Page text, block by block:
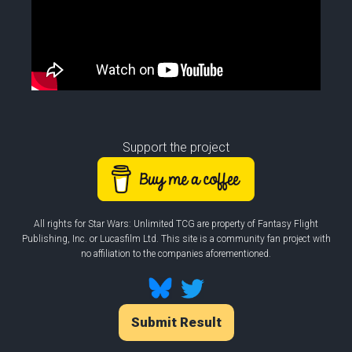
Support the project
All rights for Star Wars: Unlimited TCG are property of Fantasy Flight
Publishing, Inc. or Lucasfilm Ltd. This site is a community fan project with
no affiliation to the companies aforementioned.
Submit Result